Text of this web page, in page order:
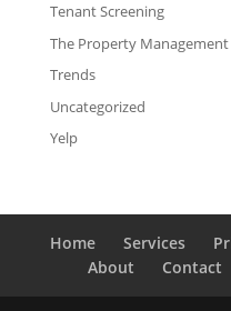
Tenant Screening
The Property
Trends
Uncategorized
Yelp
Home Services
About
Contact